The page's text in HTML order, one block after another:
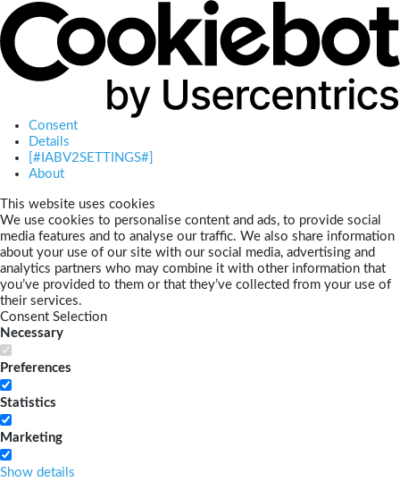
Consent
Details
[#IABV2SETTINGS#]
About
This website uses cookies
We use cookies to personalise content and ads, to provide social
media features and to analyse our traffic. We also share information
about your use of our site with our social media, advertising and
analytics partners who may combine it with other information that
you’ve provided to them or that they’ve collected from your use of
their services.
Consent Selection
Necessary
Preferences
Statistics
Marketing
Show details